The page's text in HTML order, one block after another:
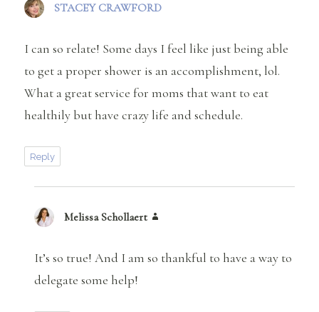
STACEY CRAWFORD
I can so relate! Some days I feel like just being able
to get a proper shower is an accomplishment, lol.
What a great service for moms that want to eat
healthily but have crazy life and schedule.
Reply
Melissa Schollaert
It’s so true! And I am so thankful to have a way to
delegate some help!